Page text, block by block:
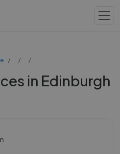
in Edinburgh